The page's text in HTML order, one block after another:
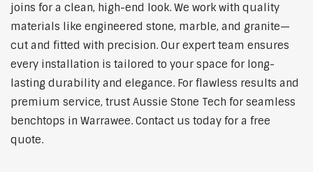
joins for a clean, high-end look. We work with quality
materials like engineered stone, marble, and granite—
cut and fitted with precision. Our expert team ensures
every installation is tailored to your space for long-
lasting durability and elegance. For flawless results and
premium service, trust Aussie Stone Tech for seamless
benchtops in Warrawee. Contact us today for a free
quote.